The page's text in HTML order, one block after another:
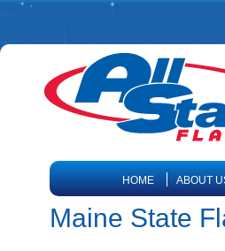
HOME ABOUT
Maine State